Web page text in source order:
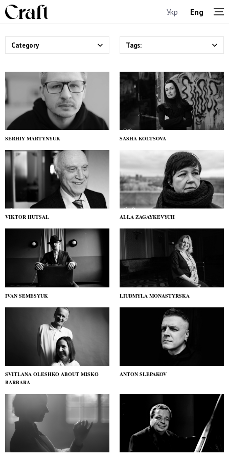
Укр Eng
Category Tags:
SERHIY MARTYNYUK SASHA KOLTSOVA
VIKTOR HUTSAL ALLA ZAGAYKEVYCH
IVAN SEMESYUK LIUDMYLA MONASTYRSKA
SVITLANA OLESHKO ABOUT MISKО
BARBARA
ANTON SLEPAKOV